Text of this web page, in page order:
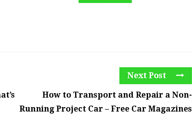
Next Post
How to Transport and Repair a Non-
Running Project Car – Free Car Magazines